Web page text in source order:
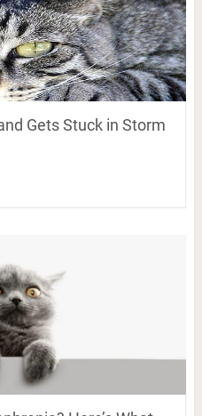
Gets Stuck in Storm